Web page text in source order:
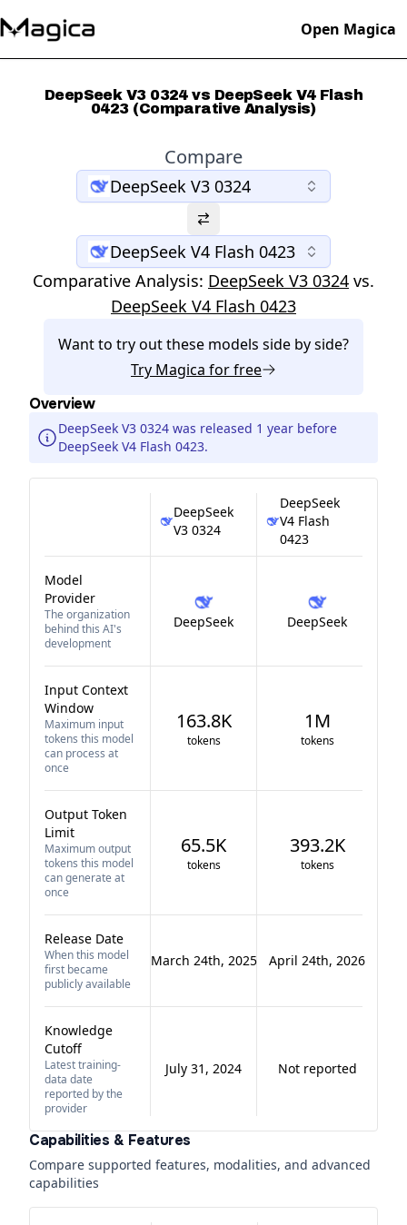
Open Magica
DeepSeek V3 0324 vs DeepSeek V4 Flash
0423 (Comparative Analysis)
Compare
DeepSeek V3 0324
DeepSeek V4 Flash 0423
Comparative Analysis: DeepSeek V3 0324 vs.
DeepSeek V4 Flash 0423
Want to try out these models side by side?
Try Magica for free
Overview
DeepSeek V3 0324 was released 1 year before
DeepSeek V4 Flash 0423.
DeepSeek
V3 0324
DeepSeek
V4 Flash
0423
Model
Provider
The organization
behind this AI's
development
DeepSeek DeepSeek
Input Context
Window
Maximum input
tokens this model
can process at
once
163.8K
tokens
1M
tokens
Output Token
Limit
Maximum output
tokens this model
can generate at
once
65.5K
tokens
393.2K
tokens
Release Date
When this model
first became
publicly available
March 24th, 2025 April 24th, 2026
Knowledge
Cutoff
Latest training-
data date
reported by the
provider
July 31, 2024 Not reported
Capabilities & Features
Compare supported features, modalities, and advanced
capabilities